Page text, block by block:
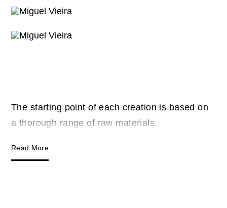
The starting point of each creation is based on
a thorough range of raw materials.
Read More